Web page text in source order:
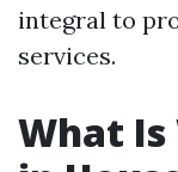
integral to
services.
What Is